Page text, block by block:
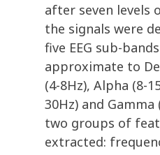
after seven levels
the signals were
five EEG sub-
approximate to
(4-8Hz), Alpha (8-
30Hz) and Gamma
two groups of
extracted: